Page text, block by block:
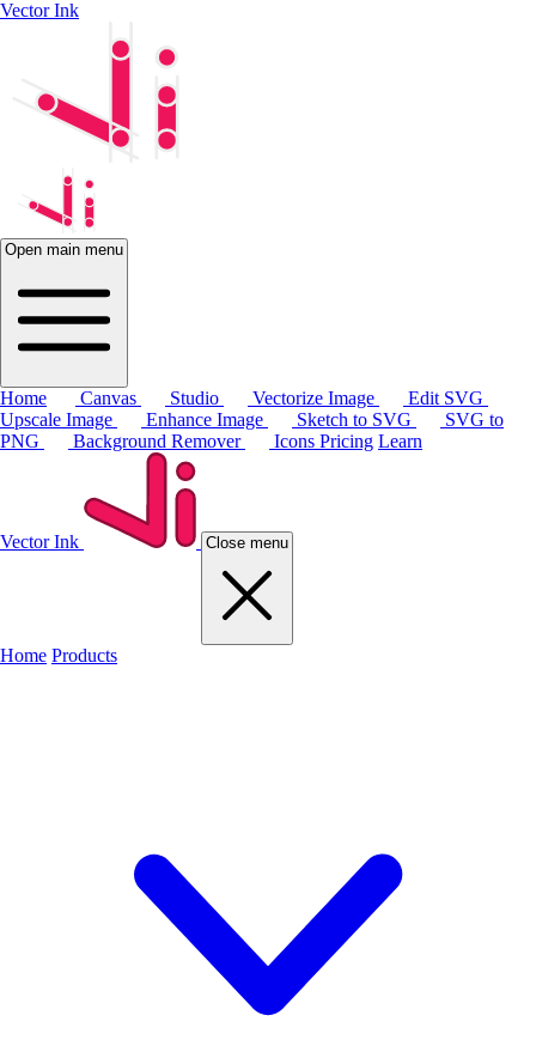
Vector Ink
Open main menu
Home Canvas Studio Vectorize Image
Edit SVG
Upscale Image
Enhance Image Sketch to SVG
SVG to
PNG
Background Remover Icons Pricing Learn
Vector Ink Close menu
Home Products